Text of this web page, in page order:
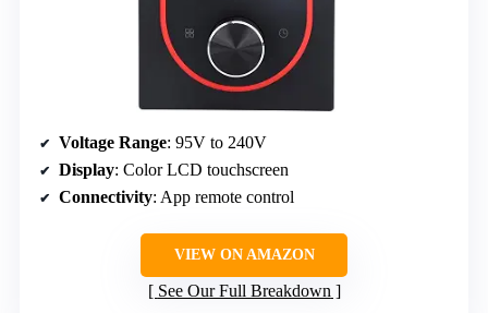
Voltage Range: 95V to 240V
Display: Color LCD touchscreen
Connectivity: App remote control
VIEW ON AMAZON
See Our Full Breakdown